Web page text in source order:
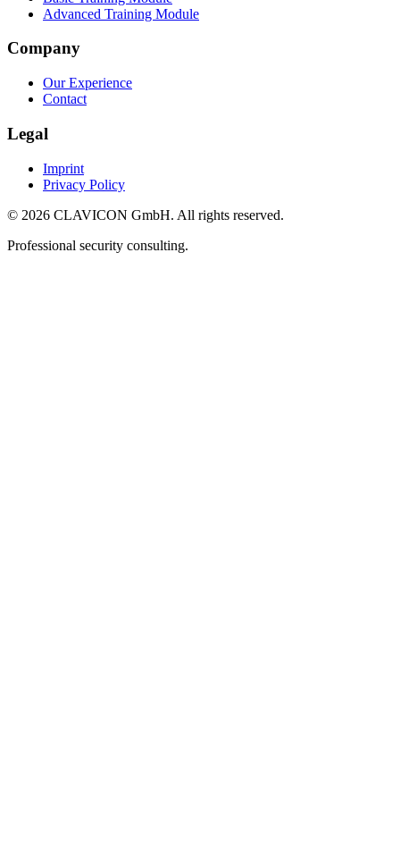
Advanced Training Module
Company
Our Experience
Contact
Legal
Imprint
Privacy Policy
© 2026 CLAVICON GmbH. All rights reserved.
Professional security consulting.